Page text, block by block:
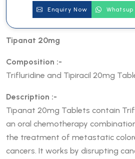
Enquiry Now
Tipanat 20mg
Composition :-
Trifluridine and Tipiracil 20mg
Description :-
Tipanat 20mg Tablets contain
an oral chemotherapy
the treatment of metastatic
cancers. It works by disrupting